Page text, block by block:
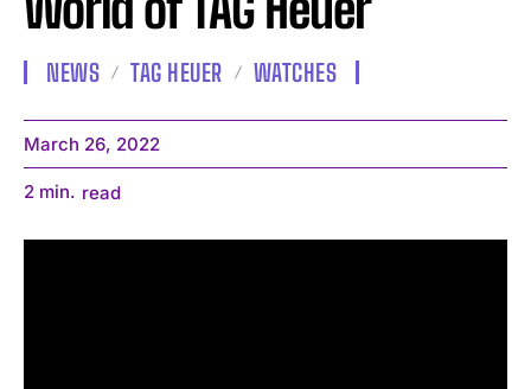
NEWS TAG HEUER WATCHES
March 26, 2022
2 min. read